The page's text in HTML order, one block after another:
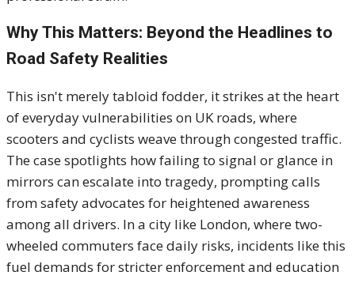
Why This Matters: Beyond the Headlines to
Road Safety Realities
This isn't merely tabloid fodder, it strikes at the heart
of everyday vulnerabilities on UK roads, where
scooters and cyclists weave through congested traffic.
The case spotlights how failing to signal or glance in
mirrors can escalate into tragedy, prompting calls
from safety advocates for heightened awareness
among all drivers. In a city like London, where two-
wheeled commuters face daily risks, incidents like this
fuel demands for stricter enforcement and education